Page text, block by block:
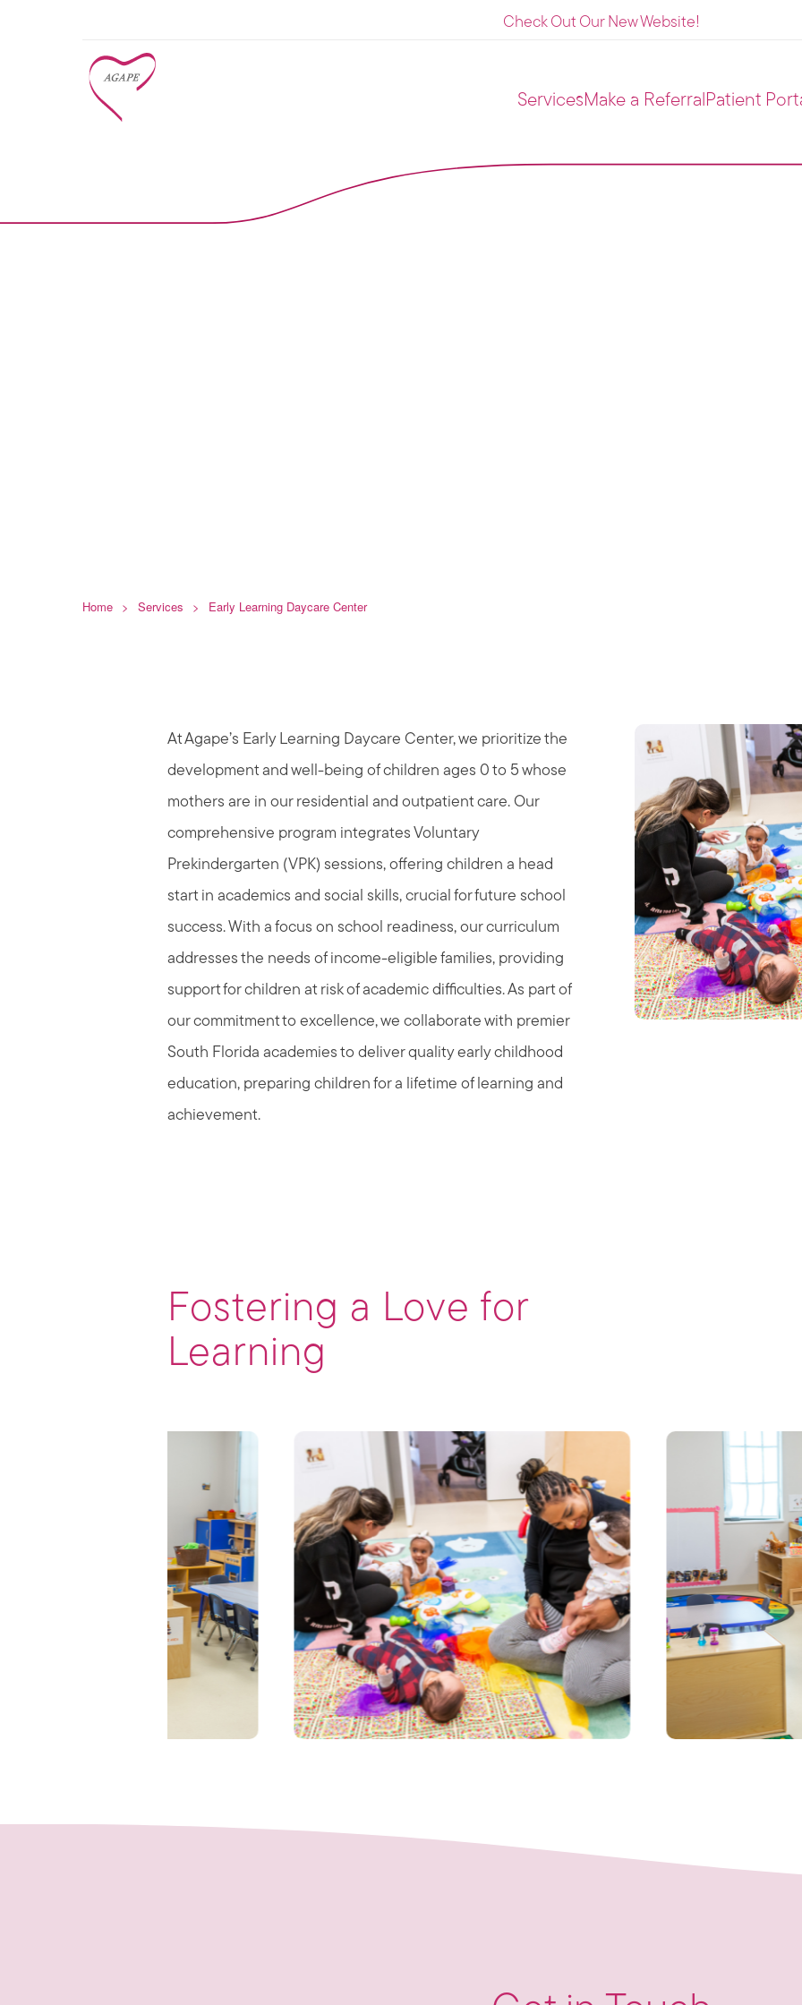
Check Out Our New Website!
ServicesMake a Referral Patient
Home > Services > Early Learning Daycare Center
At Agape’s Early Learning Daycare Center, we prioritize the
development and well-being of children ages 0 to 5 whose
mothers are in our residential and outpatient care. Our
comprehensive program integrates Voluntary
Prekindergarten (VPK) sessions, offering children a head
start in academics and social skills, crucial for future school
success. With a focus on school readiness, our curriculum
addresses the needs of income-eligible families, providing
support for children at risk of academic difficulties. As part of
our commitment to excellence, we collaborate with premier
South Florida academies to deliver quality early childhood
education, preparing children for a lifetime of learning and
achievement.
Fostering a Love for
Learning